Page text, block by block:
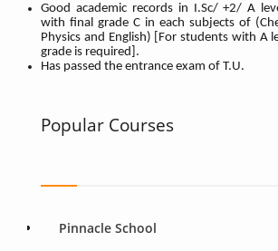
Good academic records in I.Sc/ +2/ A
with final grade C in each subjects of
Physics and English) [For students with A
grade is required].
Has passed the entrance exam of T.U.
Popular Courses
Pinnacle School